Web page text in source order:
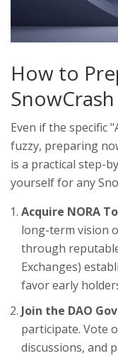
How to
Even if the specific
fuzzy, preparing
is a practical step-
yourself for any
Acquire NORA
long-term vision
through
Exchanges)
favor early
Join the DAO
participate. Vote
discussions, and